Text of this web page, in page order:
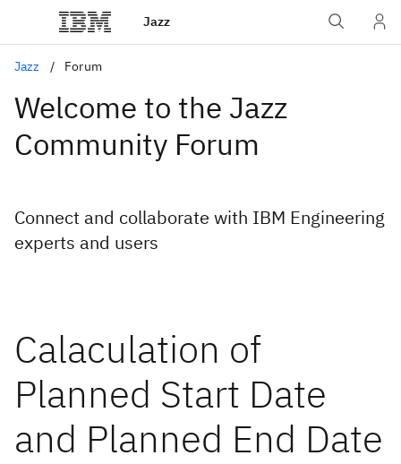
Jazz
Jazz Forum
Welcome to the Jazz
Community Forum
Connect and collaborate with IBM Engineering
experts and users
Calaculation of
Planned Start Date
and Planned End Date